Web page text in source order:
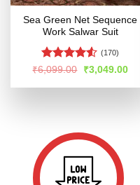
Sea Green Net Sequence
Work Salwar Suit
Rated
of 5
(170)
₹6,099.00
Original
price
was:
₹3,049.00
is: